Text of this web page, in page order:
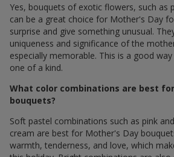
Yes, bouquets of exotic flowers, such as
can be a great choice for Mother's Day
surprise and give something unusual.
uniqueness and significance of the
especially memorable. This is a good
one of a kind.
What color combinations are best
bouquets?
Soft pastel combinations such as pink
cream are best for Mother's Day
warmth, tenderness, and love, which